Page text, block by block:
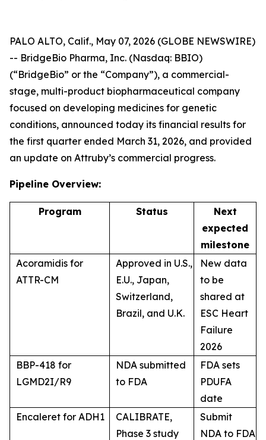
PALO ALTO, Calif., May 07, 2026 (GLOBE NEWSWIRE)
-- BridgeBio Pharma, Inc. (Nasdaq: BBIO)
(“BridgeBio” or the “Company”), a commercial-
stage, multi-product biopharmaceutical company
focused on developing medicines for genetic
conditions, announced today its financial results for
the first quarter ended March 31, 2026, and provided
an update on Attruby’s commercial progress.
Pipeline Overview:
Program Status
Next
expected
milestone
Acoramidis for
ATTR-CM
Approved in U.S.,
E.U., Japan,
Switzerland,
Brazil, and U.K.
New data
to be
shared at
ESC Heart
Failure
2026
BBP-418 for
LGMD2I/R9
NDA submitted
to FDA
FDA sets
PDUFA
date
Encaleret for ADH1
CALIBRATE,
Phase 3 study
Submit
NDA to FDA